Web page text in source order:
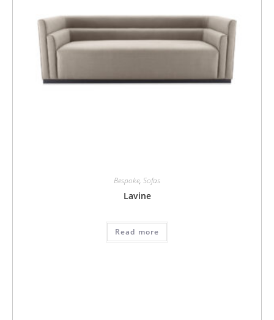
Bespoke, Sofas
Lavine
Read more